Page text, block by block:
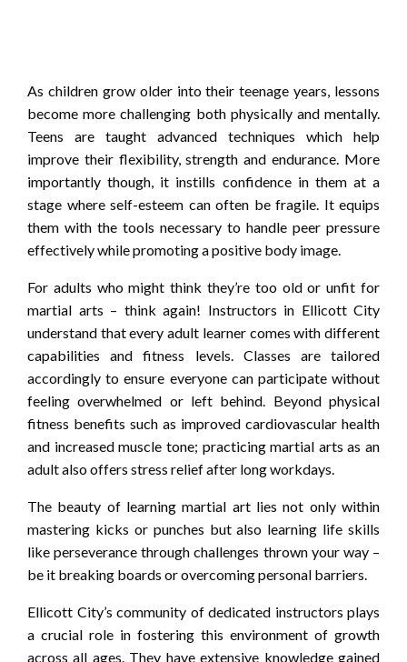
As children grow older into their teenage years, lessons
become more challenging both physically and mentally.
Teens are taught advanced techniques which help
improve their flexibility, strength and endurance. More
importantly though, it instills confidence in them at a
stage where self-esteem can often be fragile. It equips
them with the tools necessary to handle peer pressure
effectively while promoting a positive body image.
For adults who might think they’re too old or unfit for
martial arts – think again! Instructors in Ellicott City
understand that every adult learner comes with different
capabilities and fitness levels. Classes are tailored
accordingly to ensure everyone can participate without
feeling overwhelmed or left behind. Beyond physical
fitness benefits such as improved cardiovascular health
and increased muscle tone; practicing martial arts as an
adult also offers stress relief after long workdays.
The beauty of learning martial art lies not only within
mastering kicks or punches but also learning life skills
like perseverance through challenges thrown your way –
be it breaking boards or overcoming personal barriers.
Ellicott City’s community of dedicated instructors plays
a crucial role in fostering this environment of growth
across all ages. They have extensive knowledge gained